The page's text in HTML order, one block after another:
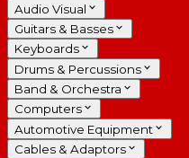
Audio Visual
Guitars & Basses
Keyboards
Drums & Percussions
Band & Orchestra
Computers
Automotive Equipment
Cables & Adaptors